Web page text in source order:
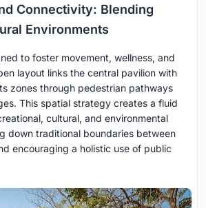
Connectivity: Blending
Environments
to foster movement, wellness, and
layout links the central pavilion with
zones through pedestrian pathways
This spatial strategy creates a fluid
cultural, and environmental
down traditional boundaries between
encouraging a holistic use of public